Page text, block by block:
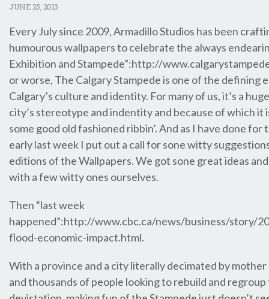
JUNE 25, 2013
Every July since 2009, Armadillo Studios has been
humourous wallpapers to celebrate the always
Exhibition and Stampede”:http://
or worse, The Calgary Stampede is one of the defining
Calgary’s culture and identity. For many of us, it’s a
city’s stereotype and indentity and because of which it
some good old fashioned ribbin’. And as I have done
early last week I put out a call for sone witty
editions of the Wallpapers. We got sone great ideas
with a few witty ones ourselves.
Then “last week
happened”:http://www.cbc.ca/news/business/story/
flood-economic-impact.html.
With a province and a city literally decimated by
and thousands of people looking to rebuild and